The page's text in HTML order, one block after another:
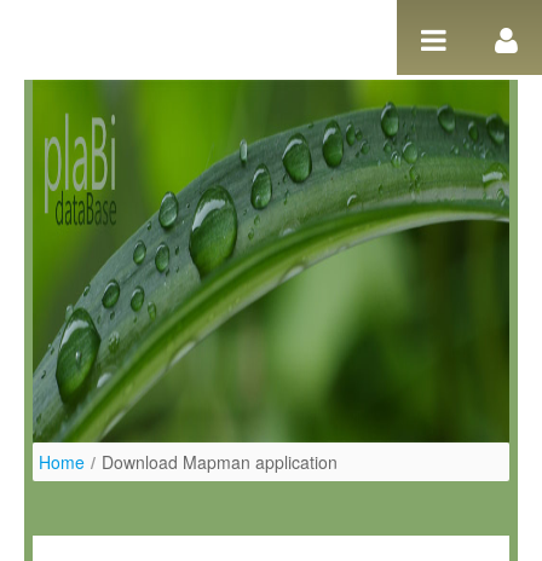
Home / Download Mapman application